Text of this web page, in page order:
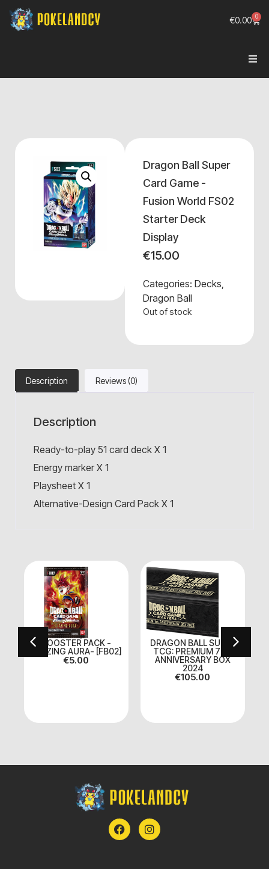
€0.00 0
Dragon Ball Super
Card Game -
Fusion World FS02
Starter Deck
Display
€15.00
Categories: Decks,
Dragon Ball
Out of stock
Description Reviews (0)
Description
Ready-to-play 51 card deck X 1
Energy marker X 1
Playsheet X 1
Alternative-Design Card Pack X 1
BOOSTER PACK -
BLAZING AURA- [FB02]
€5.00
DRAGON BALL SUPER
TCG: PREMIUM 7TH
ANNIVERSARY BOX
2024
€105.00